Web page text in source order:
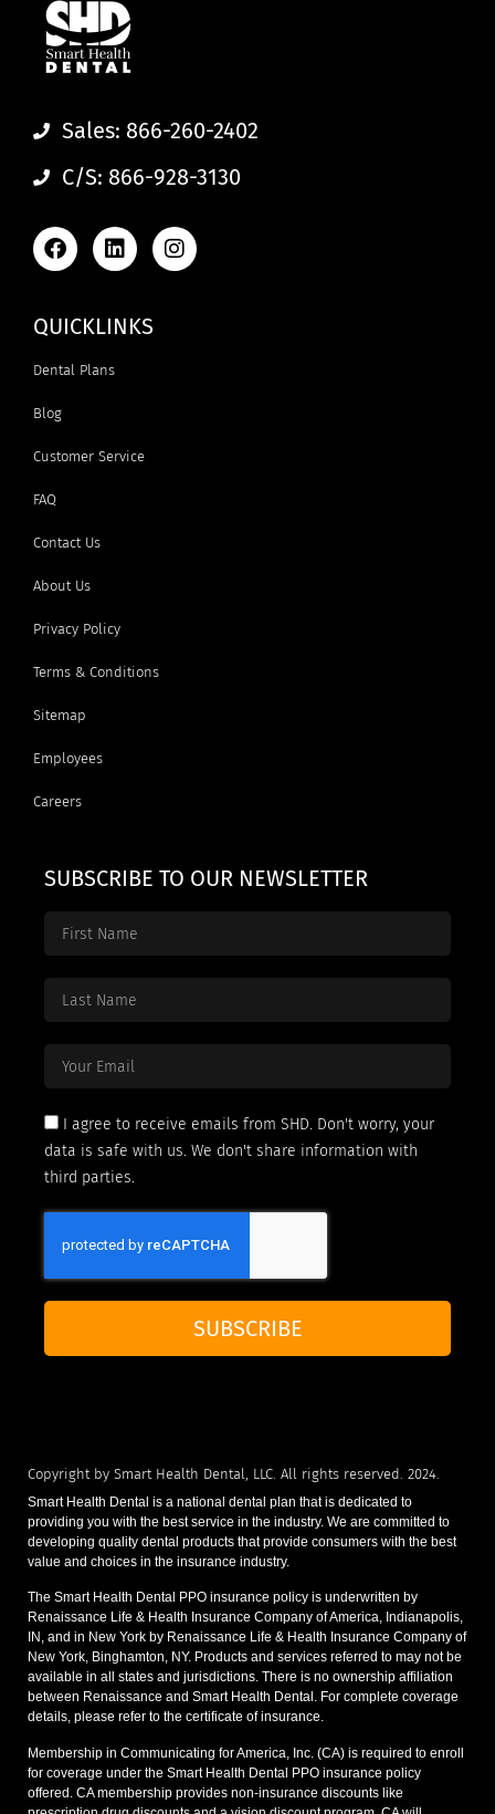
Sales: 866-260-2402
C/S: 866-928-3130
QUICKLINKS
Dental Plans
Blog
Customer Service
FAQ
Contact Us
About Us
Privacy Policy
Terms & Conditions
Sitemap
Employees
Careers
SUBSCRIBE TO OUR NEWSLETTER
I agree to receive emails from SHD. Don't worry, your
data is safe with us. We don't share information with
third parties.
SUBSCRIBE
Copyright by Smart Health Dental, LLC. All rights reserved. 2024.
Smart Health Dental is a national dental plan that is dedicated to
providing you with the best service in the industry. We are committed to
developing quality dental products that provide consumers with the best
value and choices in the insurance industry.
The Smart Health Dental PPO insurance policy is underwritten by
Renaissance Life & Health Insurance Company of America, Indianapolis,
IN, and in New York by Renaissance Life & Health Insurance Company of
New York, Binghamton, NY. Products and services referred to may not be
available in all states and jurisdictions. There is no ownership affiliation
between Renaissance and Smart Health Dental. For complete coverage
details, please refer to the certificate of insurance.
Membership in Communicating for America, Inc. (CA) is required to enroll
for coverage under the Smart Health Dental PPO insurance policy
offered. CA membership provides non-insurance discounts like